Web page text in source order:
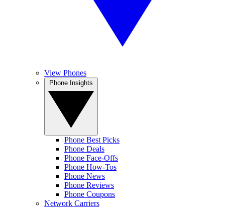
View Phones
Phone Best Picks
Phone Deals
Phone Face-Offs
Phone How-Tos
Phone News
Phone Reviews
Phone Coupons
Network Carriers